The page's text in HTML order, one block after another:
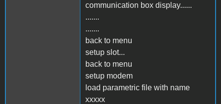
communication box display......
.......
.......
back to menu
setup slot...
back to menu
setup modem
load parametric file with name
xxxxx